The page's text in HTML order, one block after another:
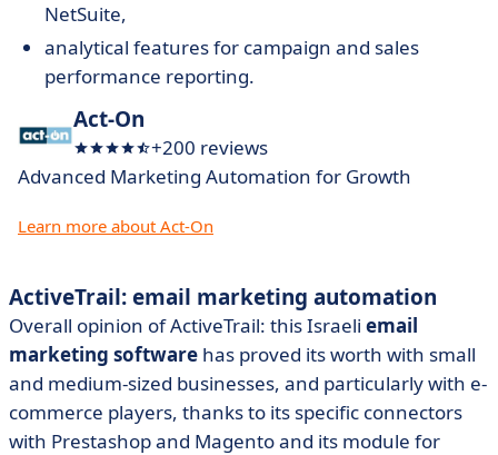
NetSuite,
analytical features for campaign and sales
performance reporting.
Act-On
+200 reviews
Advanced Marketing Automation for Growth
Learn more about Act-On
ActiveTrail: email marketing automation
Overall opinion of ActiveTrail: this Israeli email
marketing software has proved its worth with small
and medium-sized businesses, and particularly with e-
commerce players, thanks to its specific connectors
with Prestashop and Magento and its module for